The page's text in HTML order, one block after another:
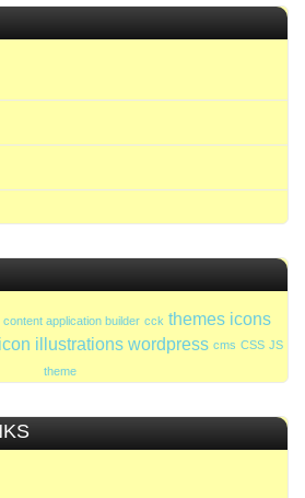
content application builder cck themes icons
icon illustrations wordpress cms CSS JS
theme